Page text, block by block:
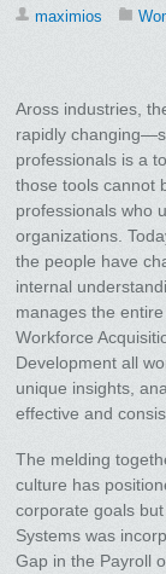
maximios
Aross industries,
rapidly
professionals is a
those tools cannot
professionals who
organizations.
the people have
internal
manages the
Workforce
Development all
unique insights,
effective and
The melding
culture has
corporate goals
Systems was
Gap in the Payroll